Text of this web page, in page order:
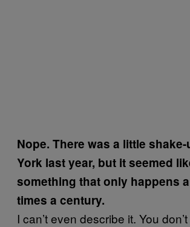
Nope. There was a little
York last year, but it seemed
something that only happens
times a century.
I can’t even describe it. You